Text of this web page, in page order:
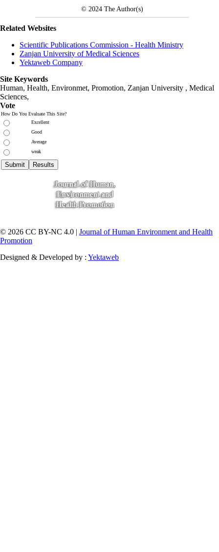
© 2024 The Author(s)
Related Websites
Scientific Publications Commission - Health Ministry
Zanjan University of Medical Sciences
Yektaweb Company
Site Keywords
Human, Health, Environmet, Promotion, Zanjan University , Medical
Sciences,
Vote
How Do You Evaluate This Site?
Excellent
Good
Average
weak
© 2026 CC BY-NC 4.0 | Journal of Human Environment and Health
Promotion
Designed & Developed by : Yektaweb